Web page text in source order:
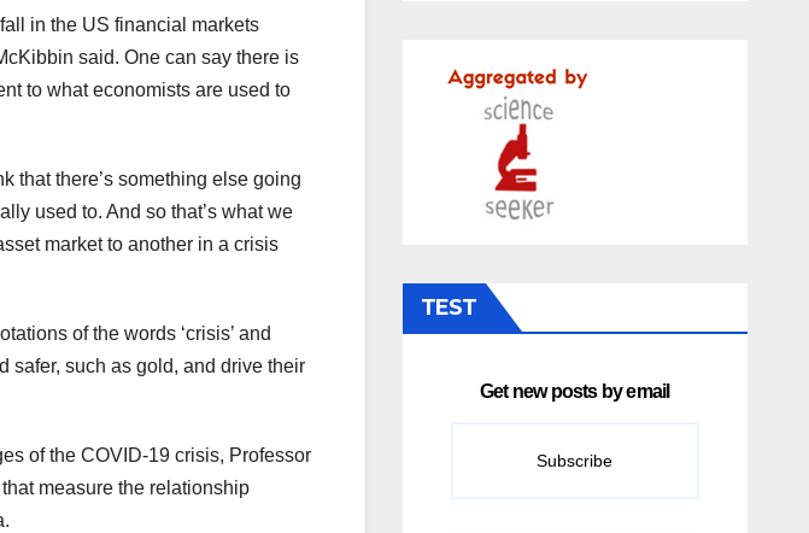
in the US financial markets
said. One can say there is
to what economists are used to
that there’s something else going
used to. And so that’s what we
market to another in a crisis
of the words ‘crisis’ and
safer, such as gold, and drive their
of the COVID-19 crisis, Professor
measure the relationship
TEST
Get new posts by email